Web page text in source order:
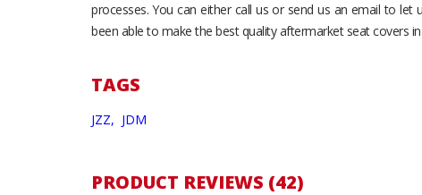
processes. You can either call us or send us an email to
been able to make the best quality aftermarket seat covers
TAGS
JZZ, JDM
PRODUCT REVIEWS (42)